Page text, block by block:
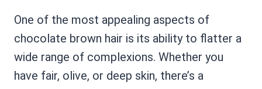
One of the most appealing aspects of
chocolate brown hair is its ability to flatter a
wide range of complexions. Whether you
have fair, olive, or deep skin, there’s a